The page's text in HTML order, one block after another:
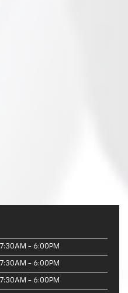
7:30AM - 6:00PM
7:30AM - 6:00PM
7:30AM - 6:00PM